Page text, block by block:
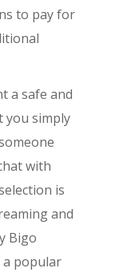
to pay for
a safe and
you simply
with
is
and
Bigo
a popular